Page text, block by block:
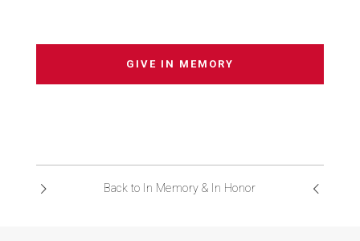
GIVE IN MEMORY
Back to In Memory & In Honor